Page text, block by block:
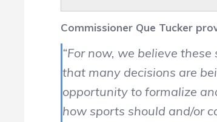
Commissioner Que Tucker
“For now, we believe
that many decisions are
opportunity to formalize
how sports should and/or